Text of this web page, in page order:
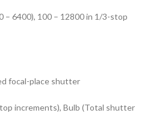
– 6400), 100 – 12800 in 1/3-stop
focal-place shutter
increments), Bulb (Total shutter